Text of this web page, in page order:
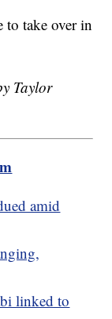
to take over in
Taylor
amid
linked to